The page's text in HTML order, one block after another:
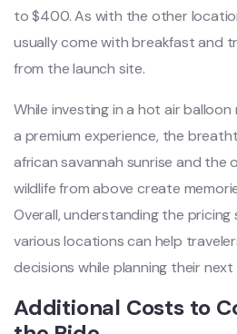
to $400. As with the other
usually come with breakfast and
from the launch site.
While investing in a hot air
a premium experience, the
african savannah sunrise and
wildlife from above create
Overall, understanding the
various locations can help
decisions while planning their
Additional Costs to